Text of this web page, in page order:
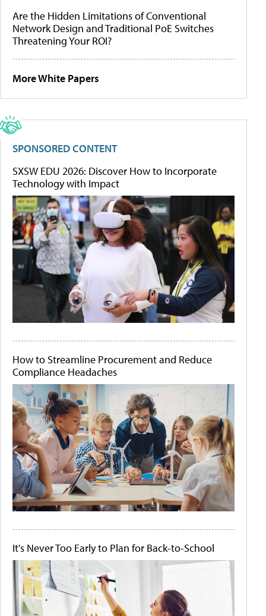
Are the Hidden Limitations of Conventional
Network Design and Traditional PoE Switches
Threatening Your ROI?
More White Papers
SPONSORED CONTENT
SXSW EDU 2026: Discover How to Incorporate
Technology with Impact
How to Streamline Procurement and Reduce
Compliance Headaches
It's Never Too Early to Plan for Back-to-School